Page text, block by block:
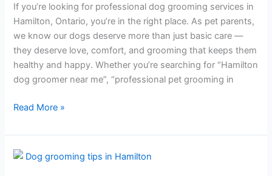
If you’re looking for professional dog grooming services in
Hamilton, Ontario, you’re in the right place. As pet parents,
we know our dogs deserve more than just basic care —
they deserve love, comfort, and grooming that keeps them
healthy and happy. Whether you’re searching for “Hamilton
dog groomer near me”, “professional pet grooming in
for
Every
Pup
Read More »
The